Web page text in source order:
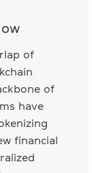
of
of
have
financial